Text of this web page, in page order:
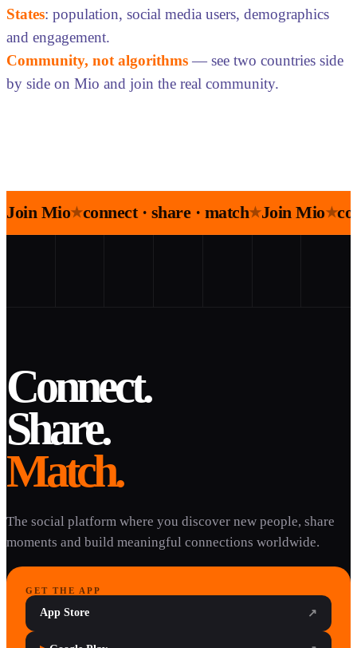
States: population, social media users, demographics
and engagement.
Community, not algorithms — see two countries side
by side on Mio and join the real community.
Join Mio★connect · share · match★Join Mio★
Connect.
Share.
Match.
The social platform where you discover new people, share
moments and build meaningful connections worldwide.
GET THE APP
App Store ↗